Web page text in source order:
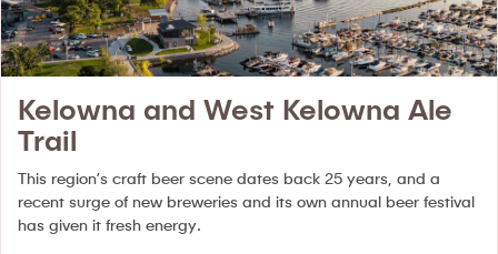
Kelowna and West Kelowna Ale
Trail
This region’s craft beer scene dates back 25 years, and a
recent surge of new breweries and its own annual beer festival
has given it fresh energy.